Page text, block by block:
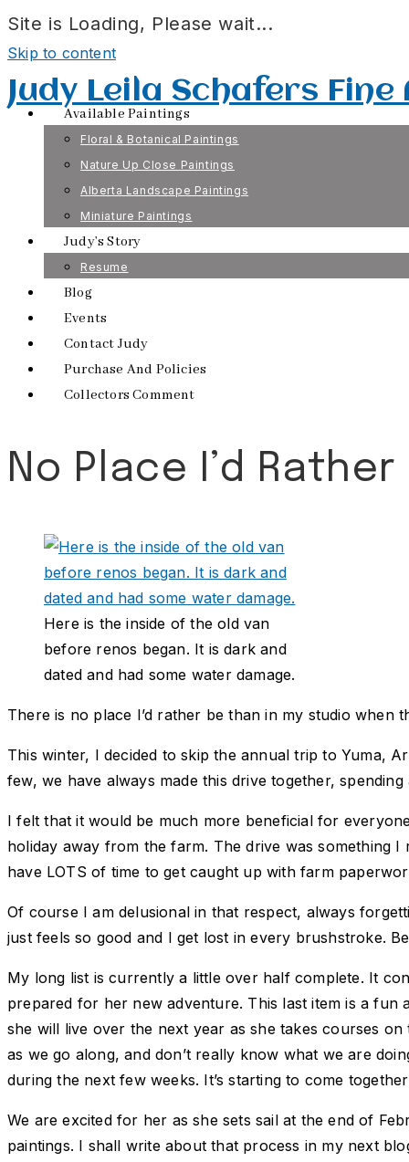
Site is Loading, Please wait...
Skip to content
Judy Leila Schafers
Available Paintings
Floral & Botanical Paintings
Nature Up Close Paintings
Alberta Landscape Paintings
Miniature Paintings
Judy’s Story
Resume
Blog
Events
Contact Judy
Purchase And Policies
Collectors Comment
No Place I’d Rather
Here is the inside of the old van
before renos began. It is dark and
dated and had some water damage.
There is no place I’d rather be than in my studio when
This winter, I decided to skip the annual trip to Yuma,
few, we have always made this drive together,
I felt that it would be much more beneficial for
holiday away from the farm. The drive was something
have LOTS of time to get caught up with farm
Of course I am delusional in that respect, always
just feels so good and I get lost in every brushstroke.
My long list is currently a little over half complete. It
prepared for her new adventure. This last item is a fun
she will live over the next year as she takes courses
as we go along, and don’t really know what we are
during the next few weeks. It’s starting to come
We are excited for her as she sets sail at the end of
paintings. I shall write about that process in my next